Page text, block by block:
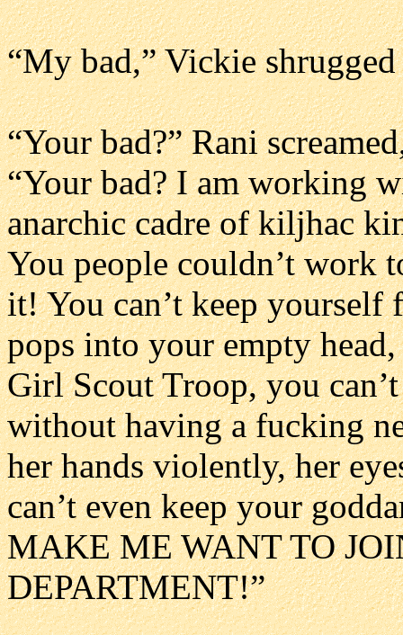
“My bad,” Vickie
“Your bad?” Rani
“Your bad? I am working
anarchic cadre of kiljhac
You people couldn’t work
it! You can’t keep
pops into your empty
Girl Scout Troop, you
without having a fucking
her hands violently, her
can’t even keep your
MAKE ME WANT TO
DEPARTMENT!”